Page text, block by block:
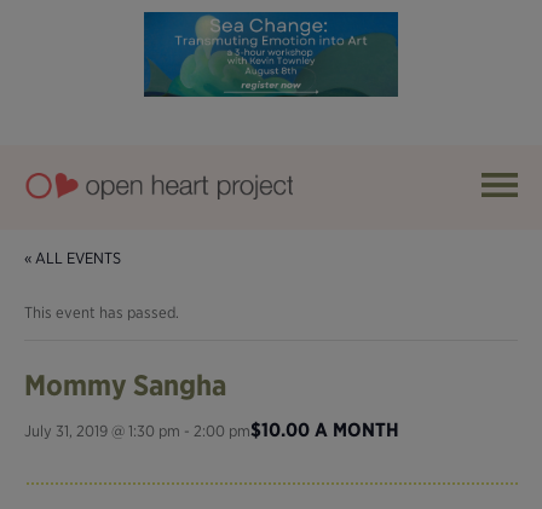
« ALL EVENTS
This event has passed.
Mommy Sangha
July 31, 2019 @ 1:30 pm - 2:00 pm$10.00 A MONTH